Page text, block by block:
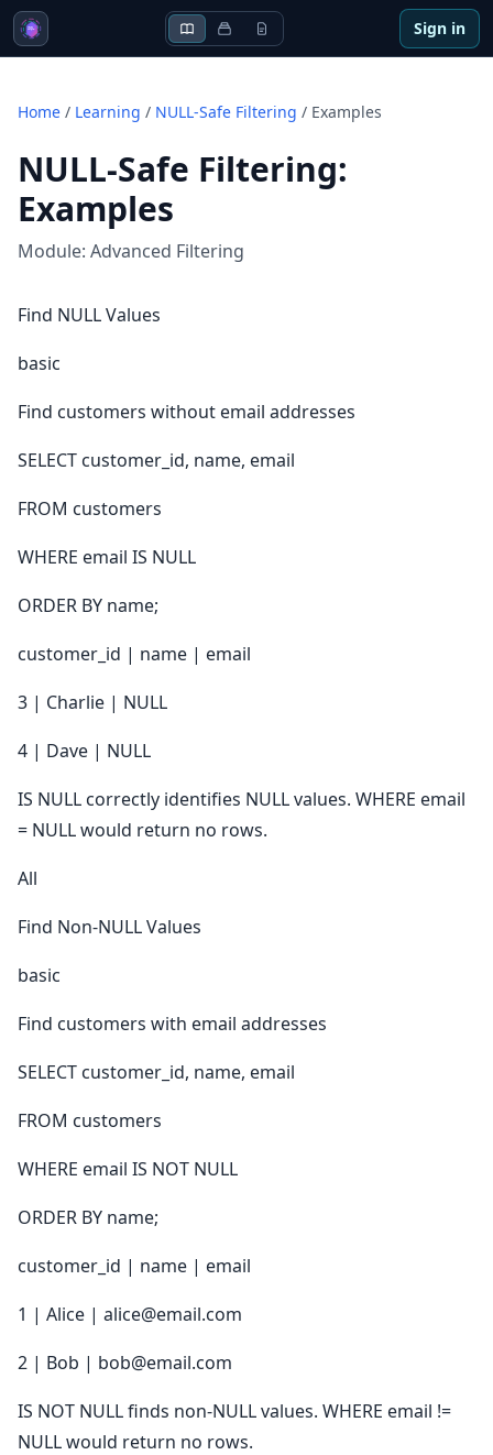
Sign in
Home / Learning / NULL-Safe Filtering / Examples
NULL-Safe Filtering:
Examples
Module: Advanced Filtering
Find NULL Values
basic
Find customers without email addresses
SELECT customer_id, name, email
FROM customers
WHERE email IS NULL
ORDER BY name;
customer_id | name | email
3 | Charlie | NULL
4 | Dave | NULL
IS NULL correctly identifies NULL values. WHERE email
= NULL would return no rows.
All
Find Non-NULL Values
basic
Find customers with email addresses
SELECT customer_id, name, email
FROM customers
WHERE email IS NOT NULL
ORDER BY name;
customer_id | name | email
1 | Alice | alice@email.com
2 | Bob | bob@email.com
IS NOT NULL finds non-NULL values. WHERE email !=
NULL would return no rows.